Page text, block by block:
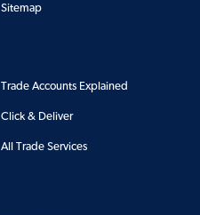
Sitemap
Trade Accounts Explained
Click & Deliver
All Trade Services